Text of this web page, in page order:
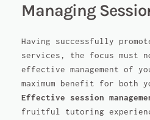
Managing
Having successfully
services, the focus must
effective management of
maximum benefit for both
Effective session
fruitful tutoring